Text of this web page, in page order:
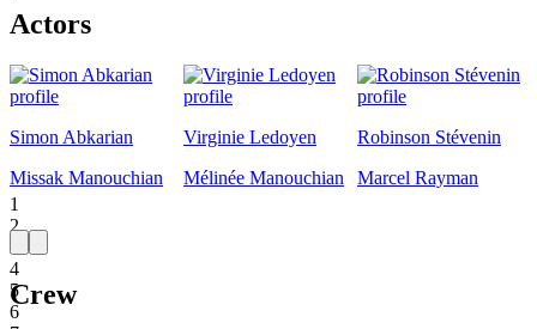
1
2
3
4
5
6
Actors
Simon Abkarian
Missak Manouchian
Virginie Ledoyen
Mélinée Manouchian
Robinson Stévenin
Marcel Rayman
Crew